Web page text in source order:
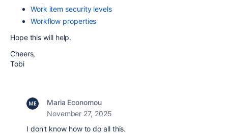
Work item security levels
Workflow properties
Hope this will help.
Cheers,
Tobi
Maria Economou
November 27, 2025
I don't know how to do all this.